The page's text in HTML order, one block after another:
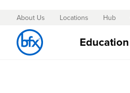
Skip
to
Content
About Us Locations Hub
Education